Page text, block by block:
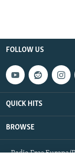
FOLLOW US
QUICK HITS
BROWSE